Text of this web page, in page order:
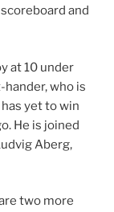
and
at 10 under
who is
yet to win
He is joined
Aberg,
two more